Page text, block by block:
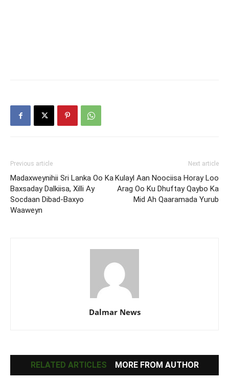
Previous article
Madaxweynihii Sri Lanka Oo Ka
Baxsaday Dalkiisa, Xilli Ay
Socdaan Dibad-Baxyo
Waaweyn
Next article
Kulayl Aan Noociisa Horay Loo
Arag Oo Ku Dhuftay Qaybo Ka
Mid Ah Qaaramada Yurub
Dalmar News
RELATED ARTICLES MORE FROM AUTHOR